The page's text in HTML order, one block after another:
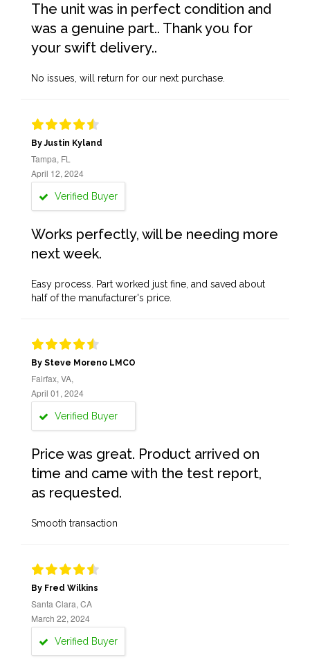
The unit was in perfect condition and
was a genuine part.. Thank you for
your swift delivery..
No issues, will return for our next purchase.
By Justin Kyland
Tampa, FL
April 12, 2024
Verified Buyer
Works perfectly, will be needing more
next week.
Easy process. Part worked just fine, and saved about
half of the manufacturer's price.
By Steve Moreno LMCO
Fairfax, VA,
April 01, 2024
Verified Buyer
Price was great. Product arrived on
time and came with the test report,
as requested.
Smooth transaction
By Fred Wilkins
Santa Clara, CA
March 22, 2024
Verified Buyer